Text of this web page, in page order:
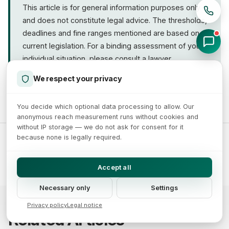
better structured for SEO and easier to operate. The
investment typically pays off across several
channels.
This article is for general information purposes only
and does not constitute legal advice. The thresholds,
deadlines and fine ranges mentioned are based on
current legislation. For a binding assessment of your
individual situation, please consult a lawyer
specializing in IT law.
#Microenterprise
Related Articles
We respect your privacy
You decide which optional data processing to allow. Our
anonymous reach measurement runs without cookies and
without IP storage — we do not ask for consent for it
because none is legally required.
Accept all
Necessary only Settings
Privacy policyLegal notice